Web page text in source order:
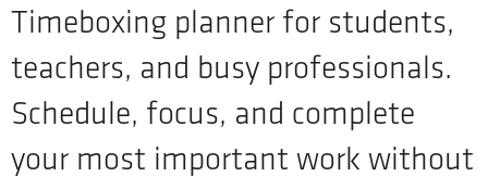
Timeboxing planner for students,
teachers, and busy professionals.
Schedule, focus, and complete
your most important work without